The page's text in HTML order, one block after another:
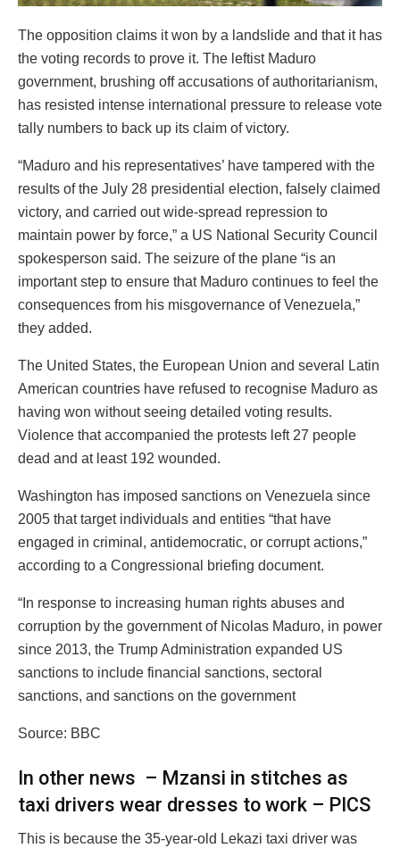
The opposition claims it won by a landslide and that it has
the voting records to prove it. The leftist Maduro
government, brushing off accusations of authoritarianism,
has resisted intense international pressure to release vote
tally numbers to back up its claim of victory.
“Maduro and his representatives’ have tampered with the
results of the July 28 presidential election, falsely claimed
victory, and carried out wide-spread repression to
maintain power by force,” a US National Security Council
spokesperson said. The seizure of the plane “is an
important step to ensure that Maduro continues to feel the
consequences from his misgovernance of Venezuela,”
they added.
The United States, the European Union and several Latin
American countries have refused to recognise Maduro as
having won without seeing detailed voting results.
Violence that accompanied the protests left 27 people
dead and at least 192 wounded.
Washington has imposed sanctions on Venezuela since
2005 that target individuals and entities “that have
engaged in criminal, antidemocratic, or corrupt actions,”
according to a Congressional briefing document.
“In response to increasing human rights abuses and
corruption by the government of Nicolas Maduro, in power
since 2013, the Trump Administration expanded US
sanctions to include financial sanctions, sectoral
sanctions, and sanctions on the government
Source: BBC
In other news – Mzansi in stitches as
taxi drivers wear dresses to work – PICS
This is because the 35-year-old Lekazi taxi driver was